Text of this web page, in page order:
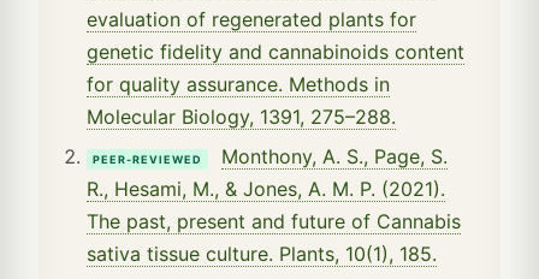
evaluation of regenerated plants for
genetic fidelity and cannabinoids content
for quality assurance. Methods in
Molecular Biology, 1391, 275–288.
PEER-REVIEWED
Monthony, A. S., Page, S.
R., Hesami, M., & Jones, A. M. P. (2021).
The past, present and future of Cannabis
sativa tissue culture. Plants, 10(1), 185.